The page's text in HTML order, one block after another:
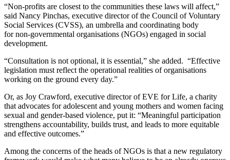
“Non-profits are closest to the communities these laws will affect,”
said Nancy Pinchas, executive director of the Council of Voluntary
Social Services (CVSS), an umbrella and coordinating body
for non-governmental organisations (NGOs) engaged in social
development.
“Consultation is not optional, it is essential,” she added. “Effective
legislation must reflect the operational realities of organisations
working on the ground every day.”
Or, as Joy Crawford, executive director of EVE for Life, a charity
that advocates for adolescent and young mothers and women facing
sexual and gender-based violence, put it: “Meaningful participation
strengthens accountability, builds trust, and leads to more equitable
and effective outcomes.”
Among the concerns of the heads of NGOs is that a new regulatory